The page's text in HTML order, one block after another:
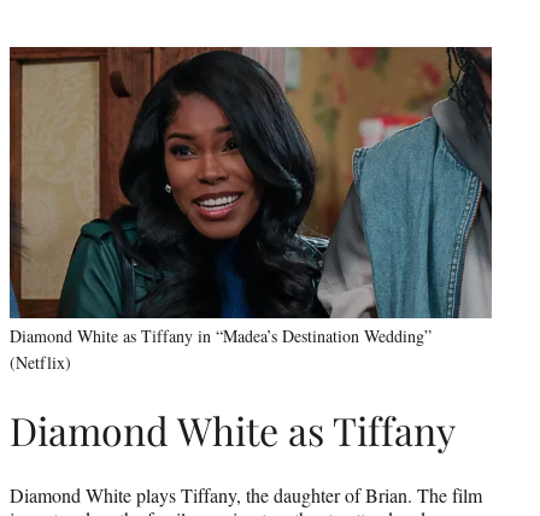
Diamond White as Tiffany in “Madea’s Destination Wedding”
(Netflix)
Diamond White as Tiffany
Diamond White plays Tiffany, the daughter of Brian. The film